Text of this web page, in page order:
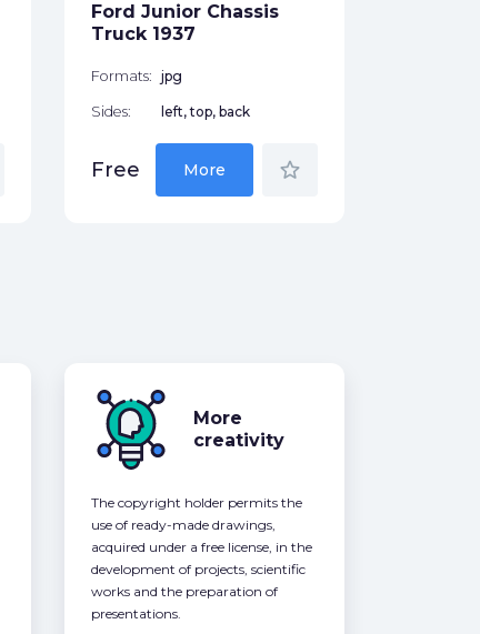
Ford Junior Chassis
Truck 1937
Formats: jpg
Sides: left, top, back
Free More star_border
More
creativity
The copyright holder permits the
use of ready-made drawings,
acquired under a free license, in the
development of projects, scientific
works and the preparation of
presentations.